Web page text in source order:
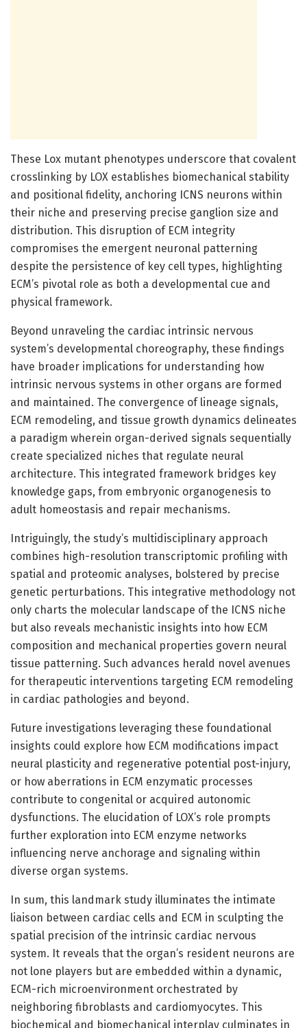
These Lox mutant phenotypes underscore that covalent
crosslinking by LOX establishes biomechanical stability
and positional fidelity, anchoring ICNS neurons within
their niche and preserving precise ganglion size and
distribution. This disruption of ECM integrity
compromises the emergent neuronal patterning
despite the persistence of key cell types, highlighting
ECM’s pivotal role as both a developmental cue and
physical framework.
Beyond unraveling the cardiac intrinsic nervous
system’s developmental choreography, these findings
have broader implications for understanding how
intrinsic nervous systems in other organs are formed
and maintained. The convergence of lineage signals,
ECM remodeling, and tissue growth dynamics delineates
a paradigm wherein organ-derived signals sequentially
create specialized niches that regulate neural
architecture. This integrated framework bridges key
knowledge gaps, from embryonic organogenesis to
adult homeostasis and repair mechanisms.
Intriguingly, the study’s multidisciplinary approach
combines high-resolution transcriptomic profiling with
spatial and proteomic analyses, bolstered by precise
genetic perturbations. This integrative methodology not
only charts the molecular landscape of the ICNS niche
but also reveals mechanistic insights into how ECM
composition and mechanical properties govern neural
tissue patterning. Such advances herald novel avenues
for therapeutic interventions targeting ECM remodeling
in cardiac pathologies and beyond.
Future investigations leveraging these foundational
insights could explore how ECM modifications impact
neural plasticity and regenerative potential post-injury,
or how aberrations in ECM enzymatic processes
contribute to congenital or acquired autonomic
dysfunctions. The elucidation of LOX’s role prompts
further exploration into ECM enzyme networks
influencing nerve anchorage and signaling within
diverse organ systems.
In sum, this landmark study illuminates the intimate
liaison between cardiac cells and ECM in sculpting the
spatial precision of the intrinsic cardiac nervous
system. It reveals that the organ’s resident neurons are
not lone players but are embedded within a dynamic,
ECM-rich microenvironment orchestrated by
neighboring fibroblasts and cardiomyocytes. This
biochemical and biomechanical interplay culminates in